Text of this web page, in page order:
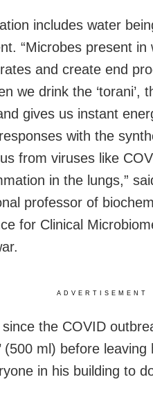
includes water
“Microbes present in
and create end
we drink the ‘torani’,
gives us instant
with the
from viruses like
in the lungs,”
professor of
for Clinical
ADVERTISEMENT
the COVID
(500 ml) before
in his building to